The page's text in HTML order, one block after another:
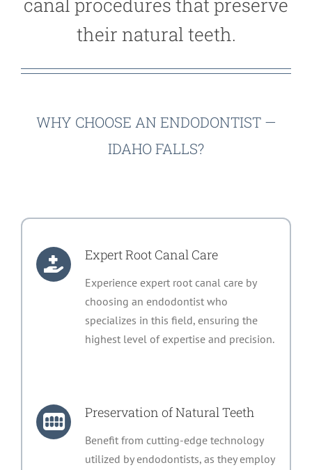
their natural teeth.
WHY CHOOSE AN ENDODONTIST —
IDAHO FALLS?
Expert Root Canal Care
Experience expert root canal care by
choosing an endodontist who
specializes in this field, ensuring the
highest level of expertise and precision.
Preservation of Natural Teeth
Benefit from cutting-edge technology
utilized by endodontists, as they employ